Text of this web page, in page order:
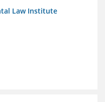
Law Institute